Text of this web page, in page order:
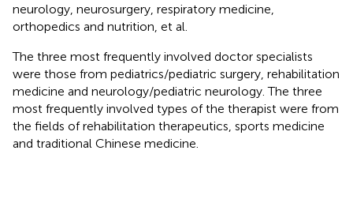
neurology, neurosurgery, respiratory medicine,
orthopedics and nutrition, et al.
The three most frequently involved doctor specialists
were those from pediatrics/pediatric surgery, rehabilitation
medicine and neurology/pediatric neurology. The three
most frequently involved types of the therapist were from
the fields of rehabilitation therapeutics, sports medicine
and traditional Chinese medicine.